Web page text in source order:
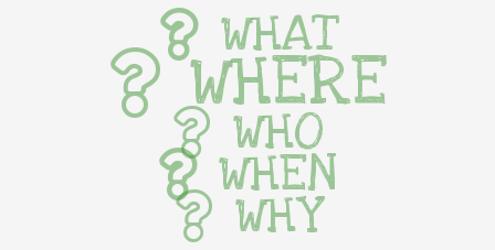
WHAT
WHERE
WHO
WHEN
WHY